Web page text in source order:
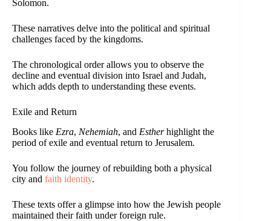
Solomon.
These narratives delve into the political and spiritual
challenges faced by the kingdoms.
The chronological order allows you to observe the
decline and eventual division into Israel and Judah,
which adds depth to understanding these events.
Exile and Return
Books like Ezra, Nehemiah, and Estherhighlight the
period of exile and eventual return to Jerusalem.
You follow the journey of rebuilding both a physical
city and faith identity.
These texts offer a glimpse into how the Jewish people
maintained their faith under foreign rule.